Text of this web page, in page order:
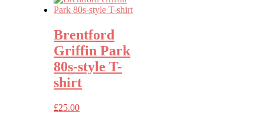
Brentford
Griffin Park
80s-style T-
shirt
£25.00